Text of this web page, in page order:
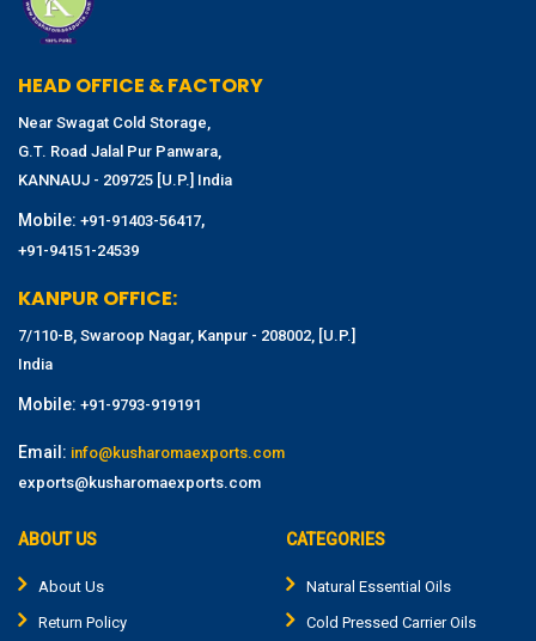
HEAD OFFICE & FACTORY
Near Swagat Cold Storage,
G.T. Road Jalal Pur Panwara,
KANNAUJ - 209725 [U.P.] India
Mobile: +91-91403-56417,
+91-94151-24539
KANPUR OFFICE:
7/110-B, Swaroop Nagar, Kanpur - 208002, [U.P.]
India
Mobile: +91-9793-919191
Email: info@kusharomaexports.com
exports@kusharomaexports.com
ABOUT US
About Us
Return Policy
CATEGORIES
Natural Essential Oils
Cold Pressed Carrier Oils